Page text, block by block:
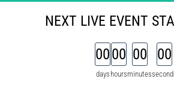
NEXT LIVE EVENT
00
days
00
hours
00
minutes
00